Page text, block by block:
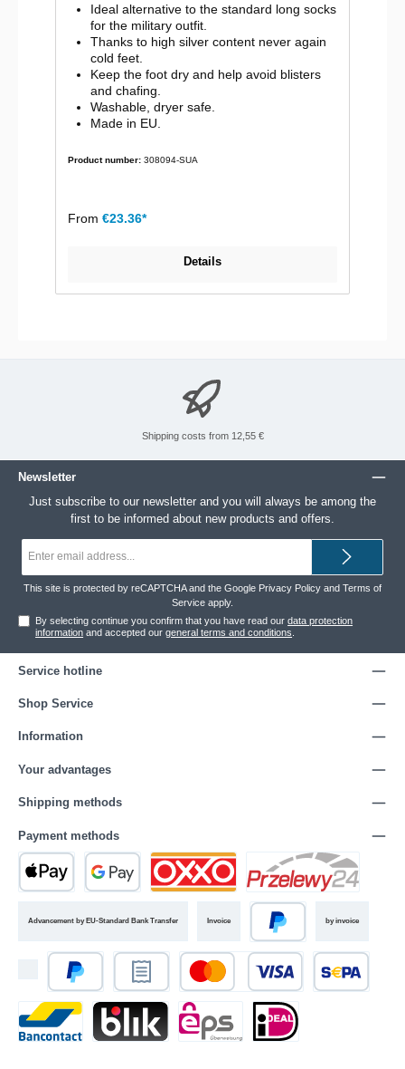
Ideal alternative to the standard long socks
for the military outfit.
Thanks to high silver content never again
cold feet.
Keep the foot dry and help avoid blisters
and chafing.
Washable, dryer safe.
Made in EU.
Product number: 308094-SUA
From €23.36*
Details
Shipping costs from 12,55 €
Newsletter
Just subscribe to our newsletter and you will always be among the
first to be informed about new products and offers.
This site is protected by reCAPTCHA and the Google Privacy Policy and Terms of
Service apply.
By selecting continue you confirm that you have read ourdata protection
information and accepted ourgeneral terms and conditions
Service hotline
Shop Service
Information
Your advantages
Shipping methods
Payment methods
by invoice
Advancement by EU-Standard Bank Transfer Invoice